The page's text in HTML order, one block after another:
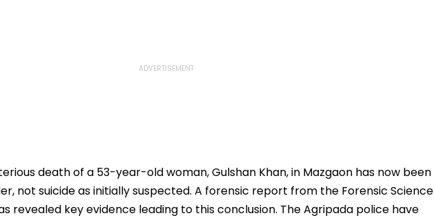
death of a 53-year-old woman, Gulshan Khan, in Mazgaon has now been
not suicide as initially suspected. A forensic report from the Forensic Science
revealed key evidence leading to this conclusion. The Agripada police have